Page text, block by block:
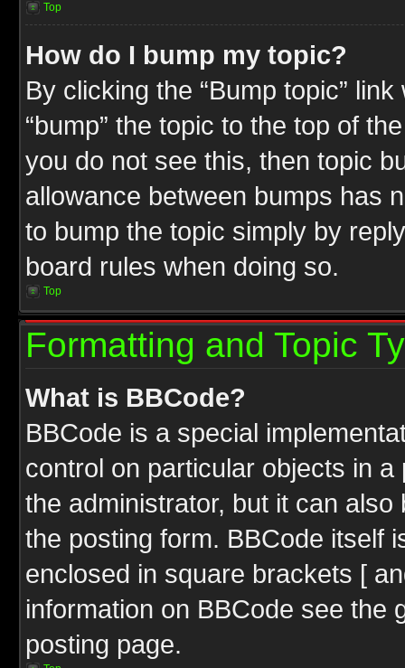
Top
How do I bump my topic?
By clicking the “Bump topic”
“bump” the topic to the top of
you do not see this, then topic
allowance between bumps has
to bump the topic simply by
board rules when doing so.
Top
Formatting and Topic
What is BBCode?
BBCode is a special
control on particular objects in
the administrator, but it can
the posting form. BBCode itself
enclosed in square brackets [
information on BBCode see the
posting page.